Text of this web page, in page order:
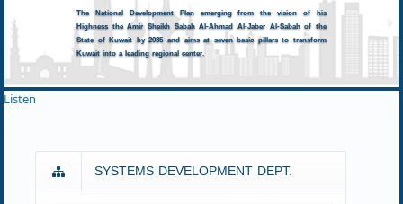
The National Development Plan emerging from the vision of his
Highness the Amir Sheikh Sabah Al-Ahmad Al-Jaber Al-Sabah of the
State of Kuwait by 2035 and aims at seven basic pillars to transform
Kuwait into a leading regional center.
Listen
SYSTEMS DEVELOPMENT DEPT.